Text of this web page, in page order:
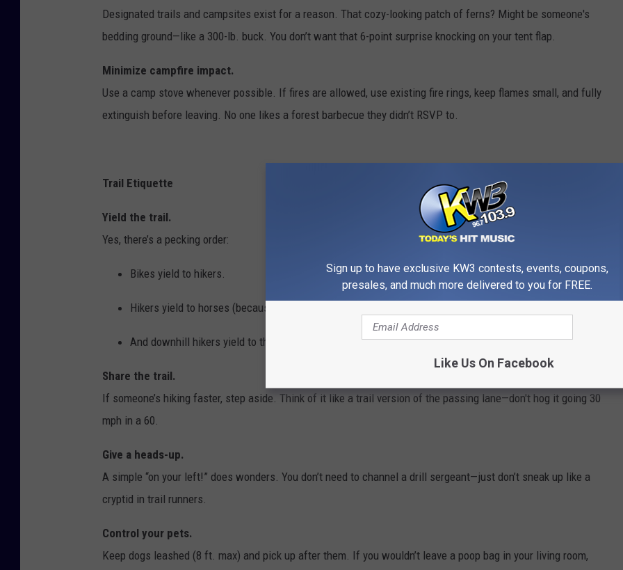
Designated trails and campsites exist for a reason. That cozy-looking patch of ferns? Might be someone's
bedding ground—like a 300-lb. buck. You don’t want that 6-point surprise knocking on your tent flap.
Minimize campfire impact.
Use a camp stove whenever possible. If fires are allowed, use existing fire rings, keep flames small, and fully
extinguish before leaving. No one likes a forest barbecue they didn’t RSVP to.
Trail Etiquette
Yield the trail.
Yes, there’s a pecking order:
Bikes yield to hikers.
Hikers yield to horses (because a startled 1,200-lb animal is not your problem—you are
And downhill hikers yield to those slogging uphill. Because empathy.
Share the trail.
If someone’s hiking faster, step aside. Think of it like a trail version of the passing lane—don't hog it going 30
mph in a 60.
Give a heads-up.
A simple “on your left!” does wonders. You don’t need to channel a drill sergeant—just don’t sneak up like a
cryptid in trail runners.
Control your pets.
Keep dogs leashed (8 ft. max) and pick up after them. If you wouldn’t leave a poop bag in your living room,
Sign up to have exclusive KW3 contests, events, coupons,
presales, and much more delivered to you for FREE.
Like Us On Facebook